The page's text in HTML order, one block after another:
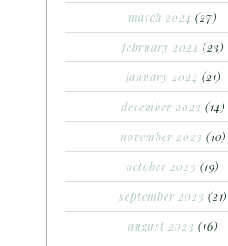
march 2024 (27)
february 2024 (23)
january 2024 (21)
december 2023 (14)
november 2023 (10)
october 2023 (19)
september 2023 (21)
august 2023 (16)